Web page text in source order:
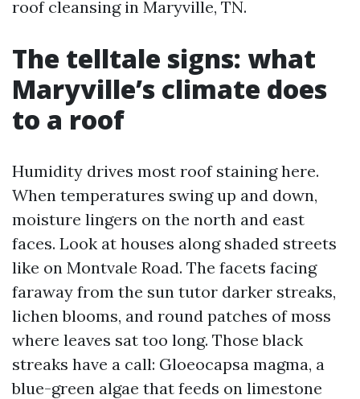
roof cleansing in Maryville, TN.
The telltale signs: what
Maryville’s climate does
to a roof
Humidity drives most roof staining here.
When temperatures swing up and down,
moisture lingers on the north and east
faces. Look at houses along shaded streets
like on Montvale Road. The facets facing
faraway from the sun tutor darker streaks,
lichen blooms, and round patches of moss
where leaves sat too long. Those black
streaks have a call: Gloeocapsa magma, a
blue-green algae that feeds on limestone